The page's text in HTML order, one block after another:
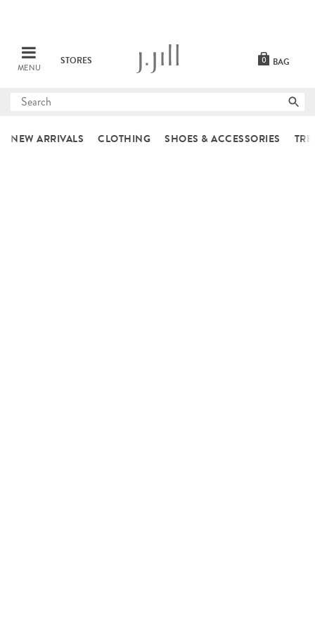
MENU
STORES BAG
0
Submit
NEW ARRIVALS CLOTHING SHOES & ACCESSORIES